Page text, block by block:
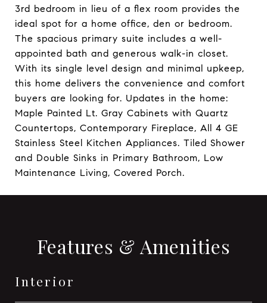
3rd bedroom in lieu of a flex room provides the
ideal spot for a home office, den or bedroom.
The spacious primary suite includes a well-
appointed bath and generous walk-in closet.
With its single level design and minimal upkeep,
this home delivers the convenience and comfort
buyers are looking for. Updates in the home:
Maple Painted Lt. Gray Cabinets with Quartz
Countertops, Contemporary Fireplace, All 4 GE
Stainless Steel Kitchen Appliances. Tiled Shower
and Double Sinks in Primary Bathroom, Low
Maintenance Living, Covered Porch.
Features & Amenities
Interior